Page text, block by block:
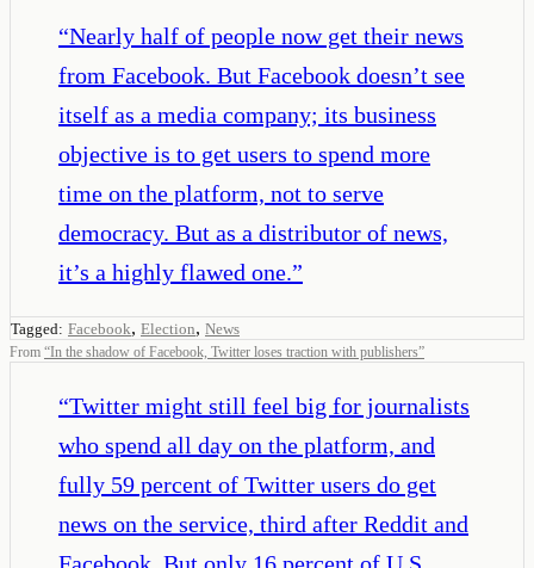
“Nearly half of people now get their news
from Facebook. But Facebook doesn’t see
itself as a media company; its business
objective is to get users to spend more
time on the platform, not to serve
democracy. But as a distributor of news,
it’s a highly flawed one.”
Tagged: Facebook, Election, News
From “In the shadow of Facebook, Twitter loses traction with publishers”
“Twitter might still feel big for journalists
who spend all day on the platform, and
fully 59 percent of Twitter users do get
news on the service, third after Reddit and